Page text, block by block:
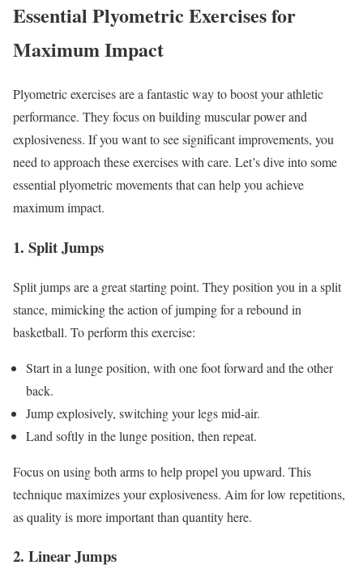
Essential Plyometric Exercises for
Maximum Impact
Plyometric exercises are a fantastic way to boost your athletic
performance. They focus on building muscular power and
explosiveness. If you want to see significant improvements, you
need to approach these exercises with care. Let’s dive into some
essential plyometric movements that can help you achieve
maximum impact.
1. Split Jumps
Split jumps are a great starting point. They position you in a split
stance, mimicking the action of jumping for a rebound in
basketball. To perform this exercise:
Start in a lunge position, with one foot forward and the other
back.
Jump explosively, switching your legs mid-air.
Land softly in the lunge position, then repeat.
Focus on using both arms to help propel you upward. This
technique maximizes your explosiveness. Aim for low repetitions,
as quality is more important than quantity here.
2. Linear Jumps